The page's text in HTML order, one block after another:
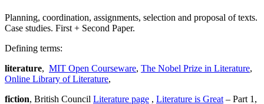
Planning, coordination, assignments, selection and proposal of texts.
Case studies. First + Second Paper.
Defining terms:
literature, MIT Open Courseware, The Nobel Prize in Literature,
Online Library of Literature,
fiction, British Council Literature page , Literature is Great – Part 1,